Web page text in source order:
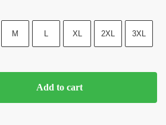
M L XL 2XL 3XL
Add to cart